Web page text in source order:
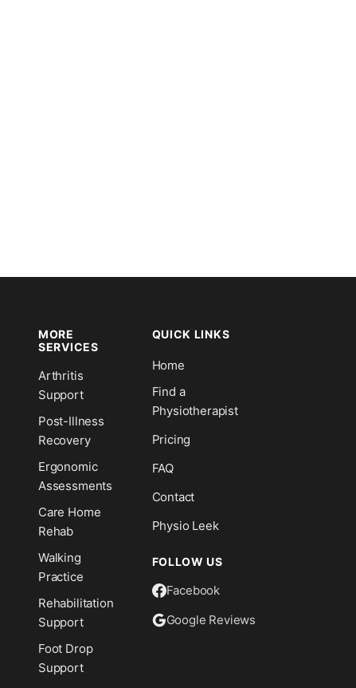
MORE
SERVICES
Arthritis
Support
Post-Illness
Recovery
Ergonomic
Assessments
Care Home
Rehab
Walking
Practice
Rehabilitation
Support
Foot Drop
Support
QUICK LINKS
Home
Find a
Physiotherapist
Pricing
FAQ
Contact
Physio Leek
FOLLOW US
Facebook
Google Reviews